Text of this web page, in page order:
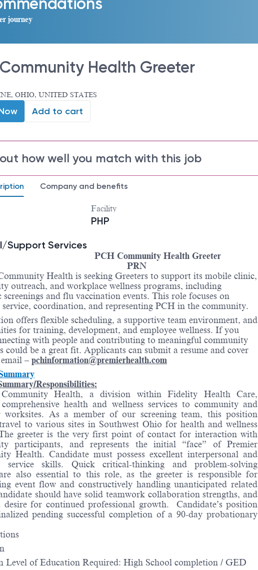
journey
Health Greeter
OHIO, UNITED STATES
Add to cart
how well you match with this job
Company and benefits
Facility
PHP
Support Services
PCH Community Health Greeter
Health is seeking Greeters to support its mobile clinic,
outreach, and workplace wellness programs, including
and flu vaccination events. This role focuses on
service, coordination, and representing PCH in the community.
offers flexible scheduling, a supportive team environment, and
for training, development, and employee wellness. If you
with people and contributing to meaningful community
could be a great fit. Applicants can submit a resume and cover
– pchinformation@premierhealth.com
Responsibilities:
Community Health, a division within Fidelity Health Care,
health and wellness services to community and
worksites. As a member of our screening team, this position
to various sites in Southwest Ohio for health and wellness
greeter is the very first point of contact for interaction with
participants, and represents the initial “face” of Premier
Health. Candidate must possess excellent interpersonal and
service skills. Quick critical-thinking and problem-solving
also essential to this role, as the greeter is responsible for
event flow and constructively handling unanticipated related
should have solid teamwork collaboration strengths, and
desire for continued professional growth. Candidate’s position
pending successful completion of a 90-day probationary
Level of Education Required: High School completion / GED